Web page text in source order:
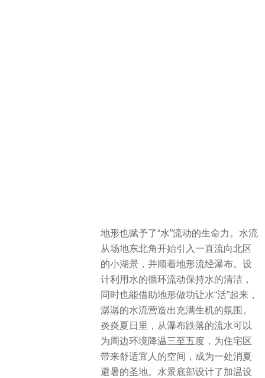
地形也赋予了“水”流动的生命力。水流
从场地东北角开始引入一直流向北区
的小湖景，并顺着地形流经瀑布。设
计利用水的循环流动保持水的清洁，
同时也能借助地形做功让水“活”起来，
潺潺的水流营造出充满生机的氛围。
炎炎夏日里，从瀑布跌落的流水可以
为周边环境降温三至五度，为住宅区
带来舒适宜人的空间，成为一处消夏
避暑的圣地。水景底部设计了加温设